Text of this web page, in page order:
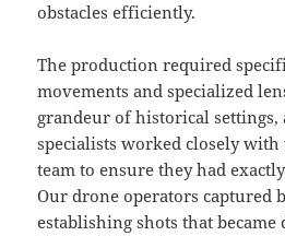
obstacles efficiently.
The production required
movements and specialized
grandeur of historical
specialists worked closely
team to ensure they had
Our drone operators captured
establishing shots that